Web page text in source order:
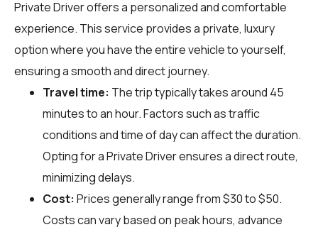
Private Driver offers a personalized and comfortable
experience. This service provides a private, luxury
option where you have the entire vehicle to yourself,
ensuring a smooth and direct journey.
Travel time: The trip typically takes around 45
minutes to an hour. Factors such as traffic
conditions and time of day can affect the duration.
Opting for a Private Driver ensures a direct route,
minimizing delays.
Cost: Prices generally range from $30 to $50.
Costs can vary based on peak hours, advance